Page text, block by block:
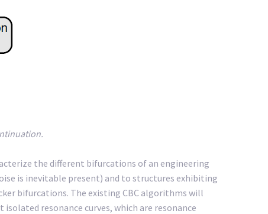
the different bifurcations of an engineering
is inevitable present) and to structures exhibiting
bifurcations. The existing CBC algorithms will
resonance curves, which are resonance